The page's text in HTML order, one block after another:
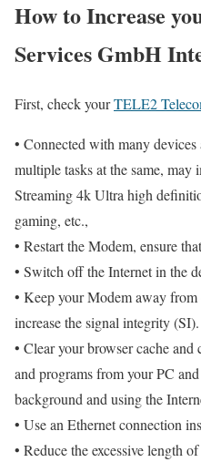
How to Increase
Services GmbH
First, check yourTELE2
• Connected with many
multiple tasks at the same, may
Streaming 4k Ultra high
gaming, etc.,
• Restart the Modem, ensure
• Switch off the Internet in the
• Keep your Modem away
increase the signal integrity (SI).
• Clear your browser cache
and programs from your PC
background and using the
• Use an Ethernet connection
• Reduce the excessive length